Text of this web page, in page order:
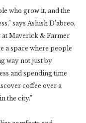
who grow it, and the
says Ashish D’abreo,
at Maverick & Farmer
a space where people
way not just by
and spending time
coffee over a
the city.”